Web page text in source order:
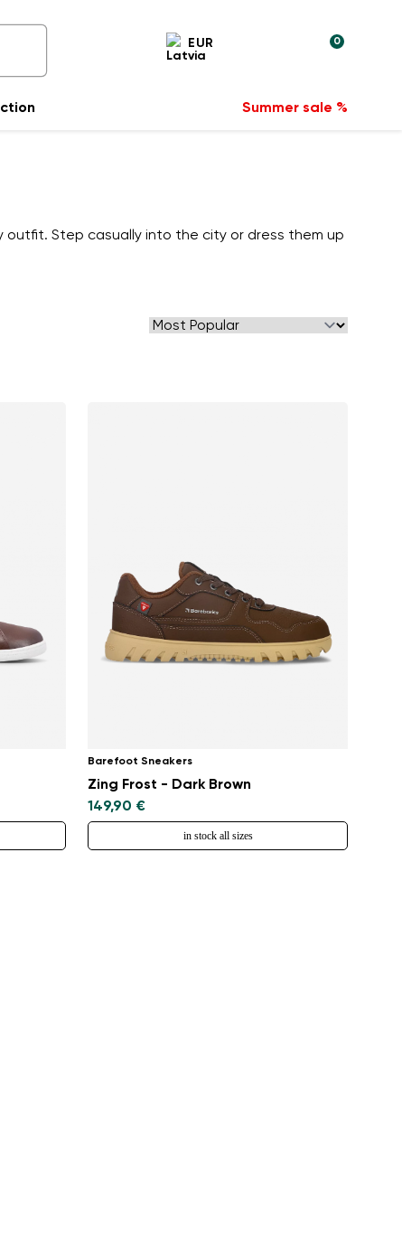
EUR 0
Summer sale %
outfit. Step casually into the city or dress them up
Barefoot Sneakers
Zing Frost - Dark Brown
149,90 €
in stock all sizes